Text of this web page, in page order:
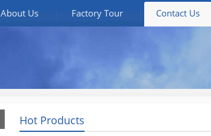
About Us Factory Tour Contact Us
Hot Products